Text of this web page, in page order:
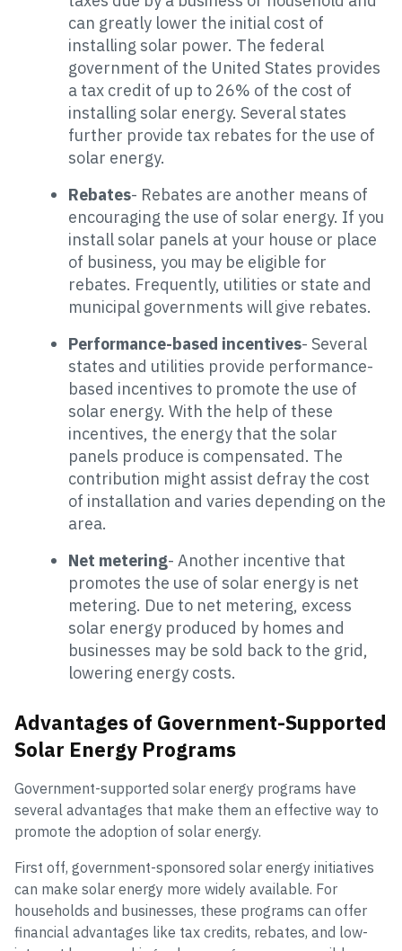
can greatly lower the initial cost of
installing solar power. The federal
government of the United States provides
a tax credit of up to 26% of the cost of
installing solar energy. Several states
further provide tax rebates for the use of
solar energy.
Rebates- Rebates are another means of
encouraging the use of solar energy. If you
install solar panels at your house or place
of business, you may be eligible for
rebates. Frequently, utilities or state and
municipal governments will give rebates.
Performance-based incentives- Several
states and utilities provide performance-
based incentives to promote the use of
solar energy. With the help of these
incentives, the energy that the solar
panels produce is compensated. The
contribution might assist defray the cost
of installation and varies depending on the
area.
Net metering- Another incentive that
promotes the use of solar energy is net
metering. Due to net metering, excess
solar energy produced by homes and
businesses may be sold back to the grid,
lowering energy costs.
Advantages of Government-Supported
Solar Energy Programs
Government-supported solar energy programs have
several advantages that make them an effective way to
promote the adoption of solar energy.
First off, government-sponsored solar energy initiatives
can make solar energy more widely available. For
households and businesses, these programs can offer
financial advantages like tax credits, rebates, and low-